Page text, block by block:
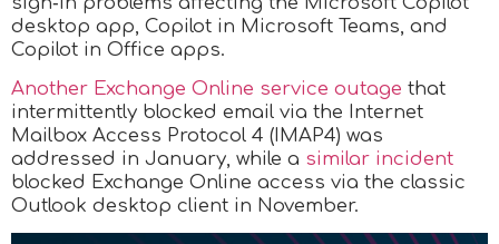
desktop app, Copilot in Microsoft Teams, and
Copilot in Office apps.
Another Exchange Online service outage that
intermittently blocked email via the Internet
Mailbox Access Protocol 4 (IMAP4) was
addressed in January, while a similar incident
blocked Exchange Online access via the classic
Outlook desktop client in November.